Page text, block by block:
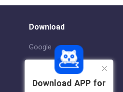
Download APP for
Download
Google